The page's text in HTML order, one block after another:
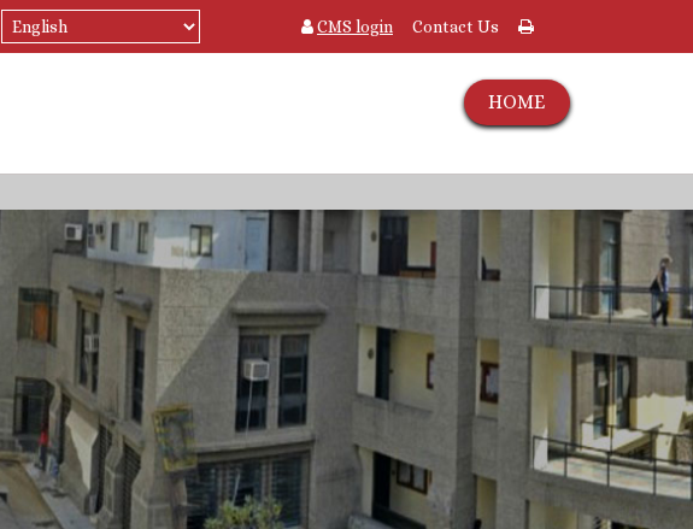
Select
your
CMS login Contact Us
HOME